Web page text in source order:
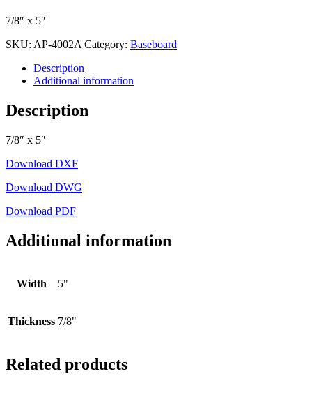
7/8″ x 5″
SKU: AP-4002A Category: Baseboard
Description
Additional information
Description
7/8″ x 5″
Download DXF
Download DWG
Download PDF
Additional information
Width 5"
Thickness 7/8"
Related products